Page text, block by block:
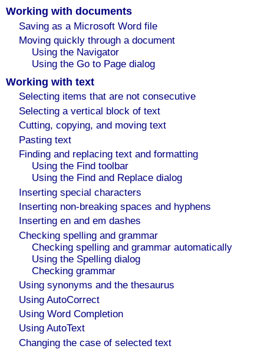
Working with documents
Saving as a Microsoft Word file
Moving quickly through a document
Using the Navigator
Using the Go to Page dialog
Working with text
Selecting items that are not consecutive
Selecting a vertical block of text
Cutting, copying, and moving text
Pasting text
Finding and replacing text and formatting
Using the Find toolbar
Using the Find and Replace dialog
Inserting special characters
Inserting non-breaking spaces and hyphens
Inserting en and em dashes
Checking spelling and grammar
Checking spelling and grammar automatically
Using the Spelling dialog
Checking grammar
Using synonyms and the thesaurus
Using AutoCorrect
Using Word Completion
Using AutoText
Changing the case of selected text